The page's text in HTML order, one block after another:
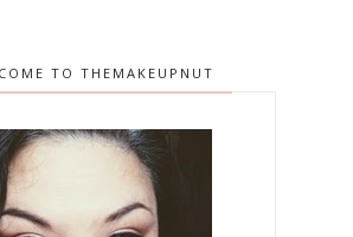
TO THEMAKEUPNUT